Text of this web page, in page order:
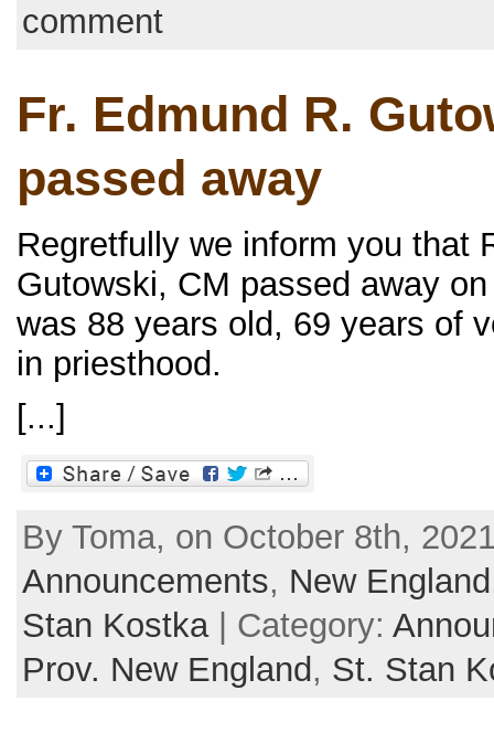
comment
Fr. Edmund R.
passed away
Regretfully we inform you that
Gutowski, CM passed away
was 88 years old, 69 years of
in priesthood.
[...]
By Toma, on October 8th,
Announcements, New England
Stan Kostka| Category:
Prov. New England , St. Stan